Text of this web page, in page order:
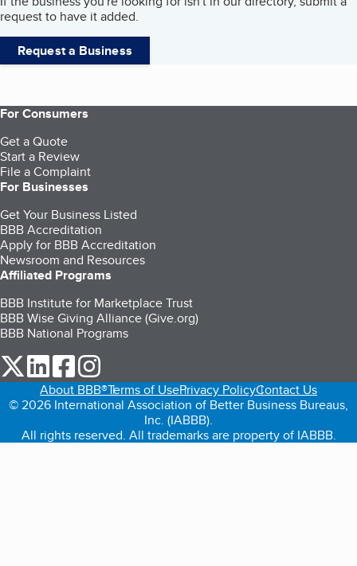
request to have it added.
Request a Business
For Consumers
Get a Quote
Start a Review
File a Complaint
For Businesses
Get Your Business Listed
BBB Accreditation
Apply for BBB Accreditation
Newsroom and Resources
Affiliated Programs
BBB Institute for Marketplace Trust
BBB Wise Giving Alliance (Give.org)
BBB National Programs
our Twitter (opens in a new tab)
our LinkedIn (opens in a new tab)
our Facebook (opens in a new tab)
About BBB®Terms of UsePrivacy PolicyContact Us
© 2026 International Association of Better Business Bureaus,
Inc. (IABBB).
All rights reserved. All trademarks are property of IABBB.